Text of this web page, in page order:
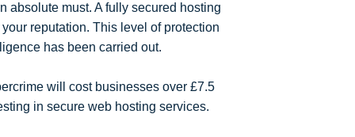
absolute must. A fully secured hosting
reputation. This level of protection
has been carried out.
will cost businesses over £7.5
in secure web hosting services.